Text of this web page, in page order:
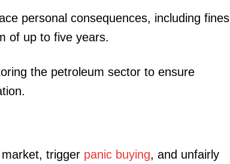
personal consequences, including fines
of up to five years.
the petroleum sector to ensure
trigger panic buying, and unfairly